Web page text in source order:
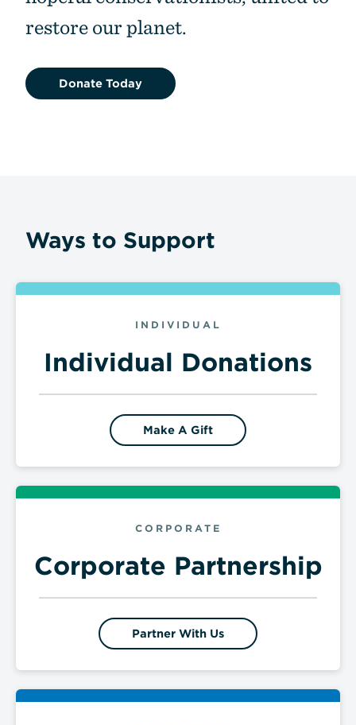
restore our planet.
Donate Today
Ways to Support
INDIVIDUAL
Individual Donations
Make A Gift
CORPORATE
Corporate Partnership
Partner With Us